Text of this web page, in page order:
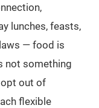
lunches, feasts,
— food is
not something
out of
flexible